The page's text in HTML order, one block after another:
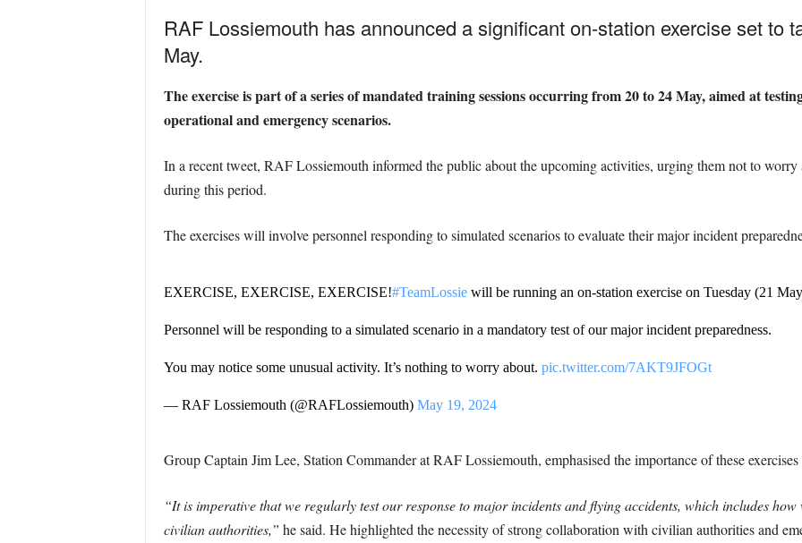
RAF Lossiemouth has announced a significant on-station exercise set to
May.
The exercise is part of a series of mandated training sessions occurring from 20 to 24 May, aimed at
operational and emergency scenarios.
In a recent tweet, RAF Lossiemouth informed the public about the upcoming activities, urging them not to
during this period.
The exercises will involve personnel responding to simulated scenarios to evaluate their major incident
EXERCISE, EXERCISE, EXERCISE!#TeamLossiewill be running an on-station exercise on Tuesday (21
Personnel will be responding to a simulated scenario in a mandatory test of our major incident preparedness.
You may notice some unusual activity. It’s nothing to worry about. pic.twitter.com/7AKT9JFOGt
— RAF Lossiemouth (@RAFLossiemouth) May 19, 2024
Group Captain Jim Lee, Station Commander at RAF Lossiemouth, emphasised the importance of these
“It is imperative that we regularly test our response to major incidents and flying accidents, which includes
civilian authorities,” he said. He highlighted the necessity of strong collaboration with civilian authorities and